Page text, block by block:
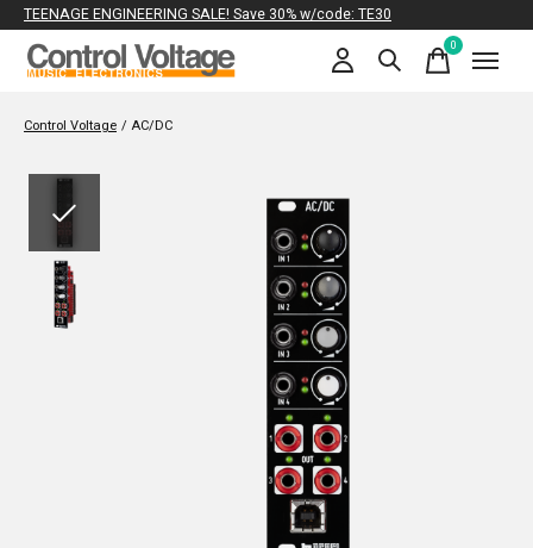
TEENAGE ENGINEERING SALE! Save 30% w/code: TE30
0items
Control Voltage / AC/DC